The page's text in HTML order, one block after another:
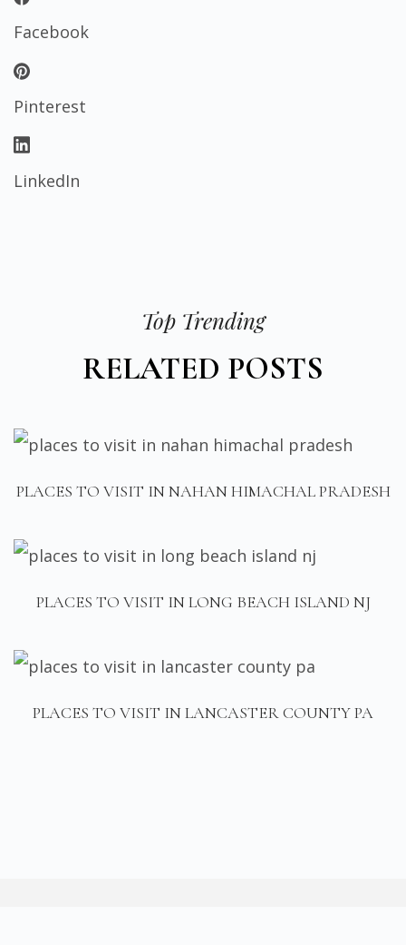
Facebook
Pinterest
LinkedIn
Top Trending
RELATED POSTS
PLACES TO VISIT IN NAHAN HIMACHAL PRADESH
PLACES TO VISIT IN LONG BEACH ISLAND NJ
PLACES TO VISIT IN LANCASTER COUNTY PA